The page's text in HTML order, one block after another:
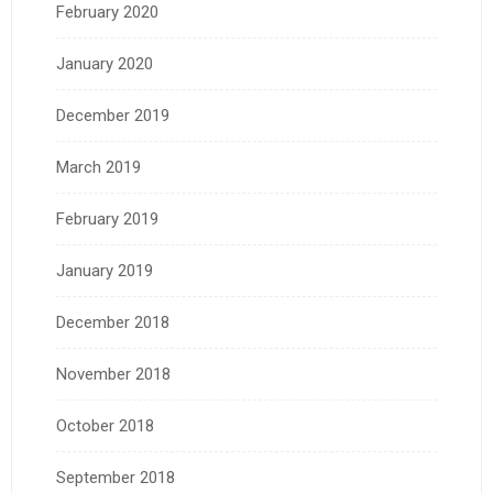
February 2020
January 2020
December 2019
March 2019
February 2019
January 2019
December 2018
November 2018
October 2018
September 2018